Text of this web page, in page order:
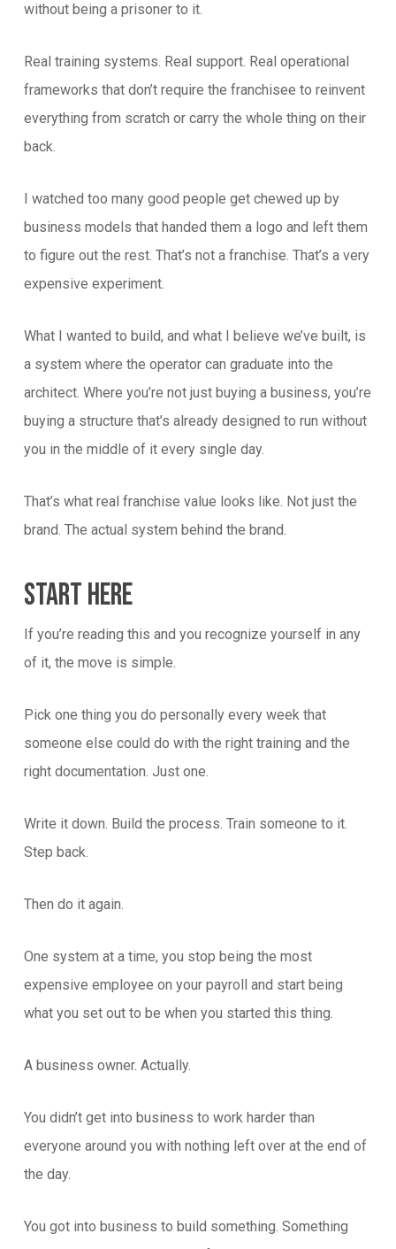
without being a prisoner to it.
Real training systems. Real support. Real operational
frameworks that don’t require the franchisee to reinvent
everything from scratch or carry the whole thing on their
back.
I watched too many good people get chewed up by
business models that handed them a logo and left them
to figure out the rest. That’s not a franchise. That’s a very
expensive experiment.
What I wanted to build, and what I believe we’ve built, is
a system where the operator can graduate into the
architect. Where you’re not just buying a business, you’re
buying a structure that’s already designed to run without
you in the middle of it every single day.
That’s what real franchise value looks like. Not just the
brand. The actual system behind the brand.
Start Here
If you’re reading this and you recognize yourself in any
of it, the move is simple.
Pick one thing you do personally every week that
someone else could do with the right training and the
right documentation. Just one.
Write it down. Build the process. Train someone to it.
Step back.
Then do it again.
One system at a time, you stop being the most
expensive employee on your payroll and start being
what you set out to be when you started this thing.
A business owner. Actually.
You didn’t get into business to work harder than
everyone around you with nothing left over at the end of
the day.
You got into business to build something. Something